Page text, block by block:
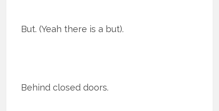
But. (Yeah there is a but).
Behind closed doors.